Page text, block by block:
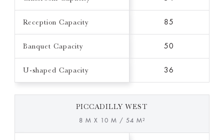
Reception Capacity 85
Banquet Capacity 50
U-shaped Capacity 36
PICCADILLY WEST
8 M X 10 M / 54 M²